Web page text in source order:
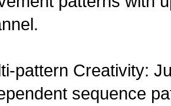
pattern Creativity:
sequence